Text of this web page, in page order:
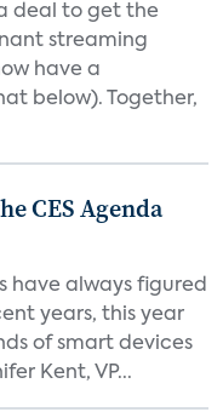
deal to get the
streaming
have a
below). Together,
CES Agenda
have always figured
years, this year
of smart devices
Kent, VP...